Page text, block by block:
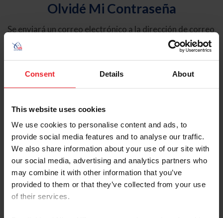
Consent Details About
This website uses cookies
We use cookies to personalise content and ads, to
provide social media features and to analyse our traffic.
We also share information about your use of our site with
our social media, advertising and analytics partners who
may combine it with other information that you’ve
provided to them or that they’ve collected from your use
of their services.
Olvidé Mi Contraseña
Se enviará un correo electrónico a la dirección de correo
electrónico registrada en USEF. Este correo electrónico
contiene un hipervínculo que le permitirá restablecer su
contraseña.
Tipo de cuenta
Individual
Organización/Granja/Negocio/Sindicato
Ingrese su nombre de usuario o ID de USEF